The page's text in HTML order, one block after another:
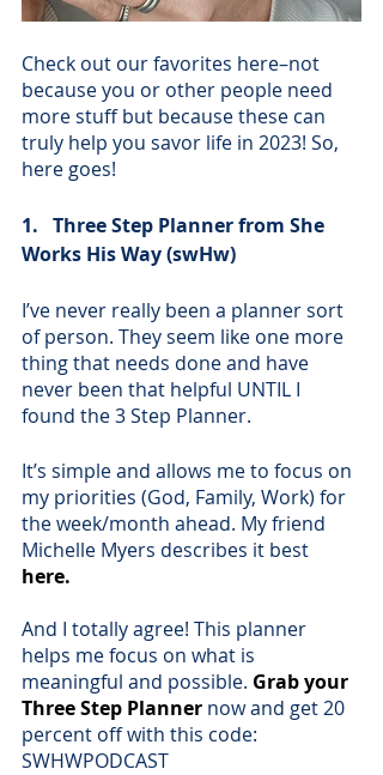
Check out our favorites here–not
because you or other people need
more stuff but because these can
truly help you savor life in 2023! So,
here goes!
1.   Three Step Planner from She
Works His Way (swHw)
I’ve never really been a planner sort
of person. They seem like one more
thing that needs done and have
never been that helpful UNTIL I
found the 3 Step Planner.
It’s simple and allows me to focus on
my priorities (God, Family, Work) for
the week/month ahead. My friend
Michelle Myers describes it best
here.
And I totally agree! This planner
helps me focus on what is
meaningful and possible. Grab your
Three Step Planner now and get 20
percent off with this code:
SWHWPODCAST